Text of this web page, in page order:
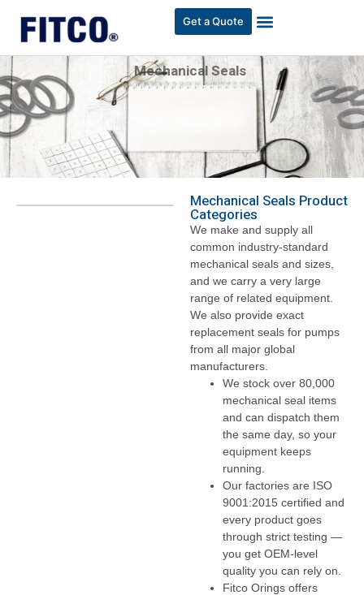
Get a Quote
Mechanical Seals
Mechanical Seals Product
Categories
We make and supply all
common industry-standard
mechanical seals and sizes,
and we carry a very large
range of related equipment.
We also provide exact
replacement seals for pumps
from all major global
manufacturers.
We stock over 80,000
mechanical seal items
and can dispatch them
the same day, so your
equipment keeps
running.
Our factories are ISO
9001:2015 certified and
every product goes
through strict testing —
you get OEM-level
quality you can rely on.
Fitco Orings offers